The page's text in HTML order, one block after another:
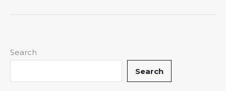
Search
Search